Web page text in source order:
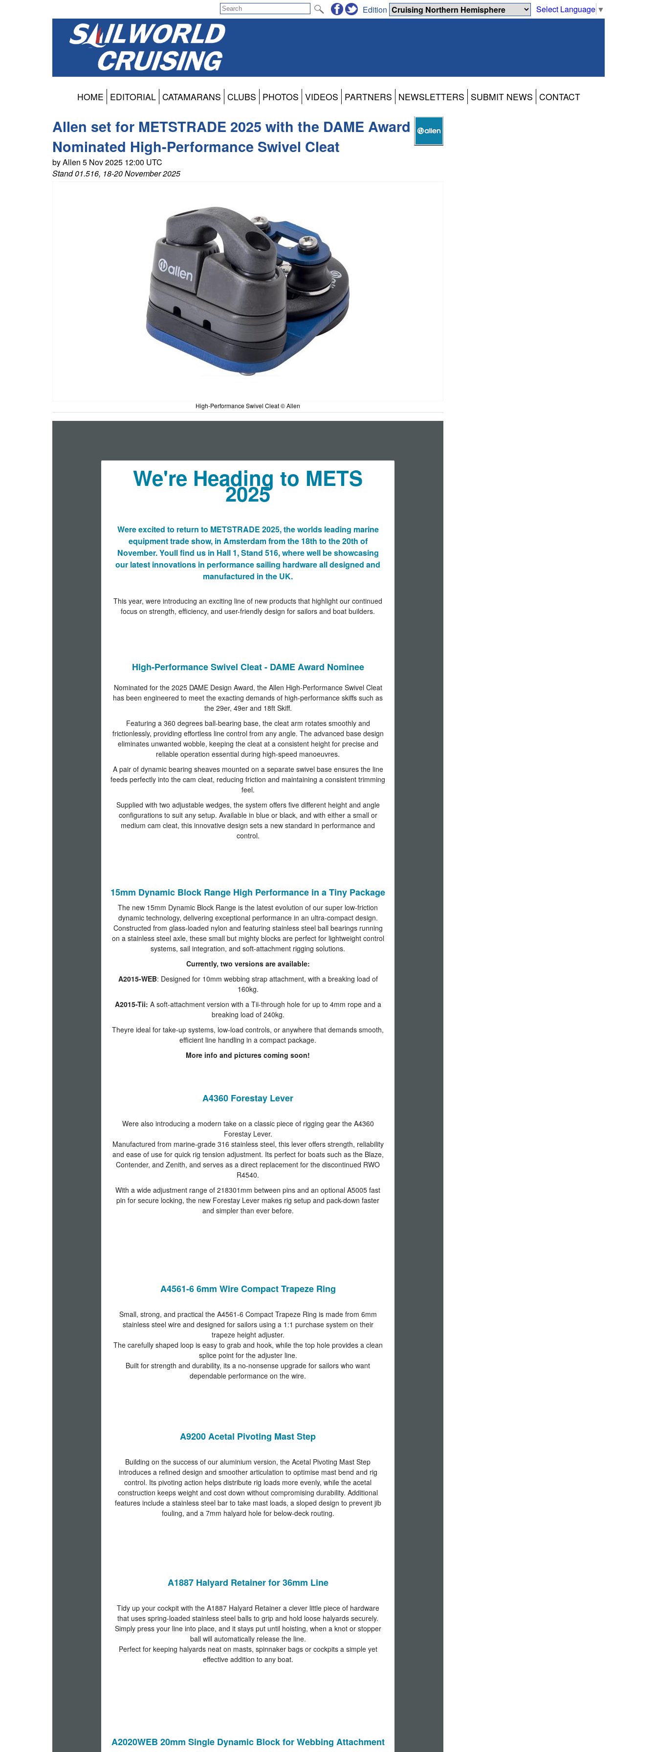
Select Language ▼
Edition
HOME EDITORIAL CATAMARANS CLUBS PHOTOS VIDEOS PARTNERS NEWSLETTERS SUBMIT NEWS CONTACT
Allen set for METSTRADE 2025 with the DAME Award
Nominated High-Performance Swivel Cleat
by Allen 5 Nov 2025 12:00 UTC
Stand 01.516, 18-20 November 2025
High-Performance Swivel Cleat © Allen
We're Heading to METS
2025
Were excited to return to METSTRADE 2025, the worlds leading marine
equipment trade show, in Amsterdam from the 18th to the 20th of
November. Youll find us in Hall 1, Stand 516, where well be showcasing
our latest innovations in performance sailing hardware all designed and
manufactured in the UK.
This year, were introducing an exciting line of new products that highlight our continued
focus on strength, efficiency, and user-friendly design for sailors and boat builders.
High-Performance Swivel Cleat - DAME Award Nominee
Nominated for the 2025 DAME Design Award, the Allen High-Performance Swivel Cleat
has been engineered to meet the exacting demands of high-performance skiffs such as
the 29er, 49er and 18ft Skiff.
Featuring a 360 degrees ball-bearing base, the cleat arm rotates smoothly and
frictionlessly, providing effortless line control from any angle. The advanced base design
eliminates unwanted wobble, keeping the cleat at a consistent height for precise and
reliable operation essential during high-speed manoeuvres.
A pair of dynamic bearing sheaves mounted on a separate swivel base ensures the line
feeds perfectly into the cam cleat, reducing friction and maintaining a consistent trimming
feel.
Supplied with two adjustable wedges, the system offers five different height and angle
configurations to suit any setup. Available in blue or black, and with either a small or
medium cam cleat, this innovative design sets a new standard in performance and
control.
15mm Dynamic Block Range High Performance in a Tiny Package
The new 15mm Dynamic Block Range is the latest evolution of our super low-friction
dynamic technology, delivering exceptional performance in an ultra-compact design.
Constructed from glass-loaded nylon and featuring stainless steel ball bearings running
on a stainless steel axle, these small but mighty blocks are perfect for lightweight control
systems, sail integration, and soft-attachment rigging solutions.
Currently, two versions are available:
A2015-WEB: Designed for 10mm webbing strap attachment, with a breaking load of
160kg.
A2015-Tii: A soft-attachment version with a Tii-through hole for up to 4mm rope and a
breaking load of 240kg.
Theyre ideal for take-up systems, low-load controls, or anywhere that demands smooth,
efficient line handling in a compact package.
More info and pictures coming soon!
A4360 Forestay Lever
Were also introducing a modern take on a classic piece of rigging gear the A4360
Forestay Lever.
Manufactured from marine-grade 316 stainless steel, this lever offers strength, reliability
and ease of use for quick rig tension adjustment. Its perfect for boats such as the Blaze,
Contender, and Zenith, and serves as a direct replacement for the discontinued RWO
R4540.
With a wide adjustment range of 218301mm between pins and an optional A5005 fast
pin for secure locking, the new Forestay Lever makes rig setup and pack-down faster
and simpler than ever before.
A4561-6 6mm Wire Compact Trapeze Ring
Small, strong, and practical the A4561-6 Compact Trapeze Ring is made from 6mm
stainless steel wire and designed for sailors using a 1:1 purchase system on their
trapeze height adjuster.
The carefully shaped loop is easy to grab and hook, while the top hole provides a clean
splice point for the adjuster line.
Built for strength and durability, its a no-nonsense upgrade for sailors who want
dependable performance on the wire.
A9200 Acetal Pivoting Mast Step
Building on the success of our aluminium version, the Acetal Pivoting Mast Step
introduces a refined design and smoother articulation to optimise mast bend and rig
control. Its pivoting action helps distribute rig loads more evenly, while the acetal
construction keeps weight and cost down without compromising durability. Additional
features include a stainless steel bar to take mast loads, a sloped design to prevent jib
fouling, and a 7mm halyard hole for below-deck routing.
A1887 Halyard Retainer for 36mm Line
Tidy up your cockpit with the A1887 Halyard Retainer a clever little piece of hardware
that uses spring-loaded stainless steel balls to grip and hold loose halyards securely.
Simply press your line into place, and it stays put until hoisting, when a knot or stopper
ball will automatically release the line.
Perfect for keeping halyards neat on masts, spinnaker bags or cockpits a simple yet
effective addition to any boat.
A2020WEB 20mm Single Dynamic Block for Webbing Attachment